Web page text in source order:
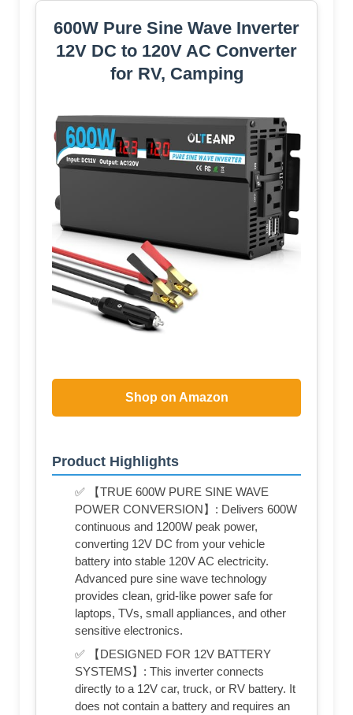
600W Pure Sine Wave Inverter
12V DC to 120V AC Converter
for RV, Camping
Shop on Amazon
Product Highlights
✅ 【TRUE 600W PURE SINE WAVE
POWER CONVERSION】: Delivers 600W
continuous and 1200W peak power,
converting 12V DC from your vehicle
battery into stable 120V AC electricity.
Advanced pure sine wave technology
provides clean, grid-like power safe for
laptops, TVs, small appliances, and other
sensitive electronics.
✅ 【DESIGNED FOR 12V BATTERY
SYSTEMS】: This inverter connects
directly to a 12V car, truck, or RV battery. It
does not contain a battery and requires an